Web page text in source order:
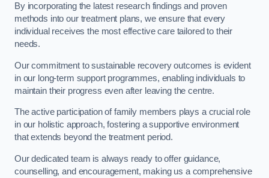
By incorporating the latest research findings and proven
methods into our treatment plans, we ensure that every
individual receives the most effective care tailored to their
needs.
Our commitment to sustainable recovery outcomes is evident
in our long-term support programmes, enabling individuals to
maintain their progress even after leaving the centre.
The active participation of family members plays a crucial role
in our holistic approach, fostering a supportive environment
that extends beyond the treatment period.
Our dedicated team is always ready to offer guidance,
counselling, and encouragement, making us a comprehensive